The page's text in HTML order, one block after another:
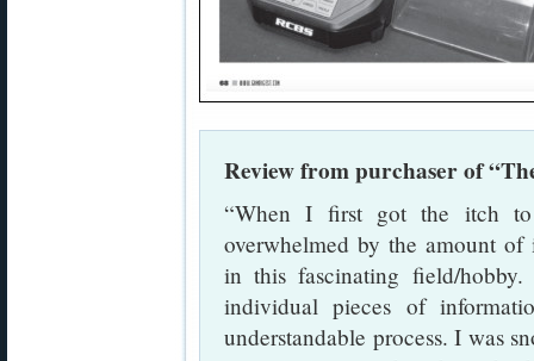
Review from purchaser of
“When I first got the itch
overwhelmed by the amount
in this fascinating field/
individual pieces of
understandable process. I was